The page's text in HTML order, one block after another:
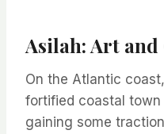
Asilah: Art and
On the Atlantic
fortified coastal town
gaining some